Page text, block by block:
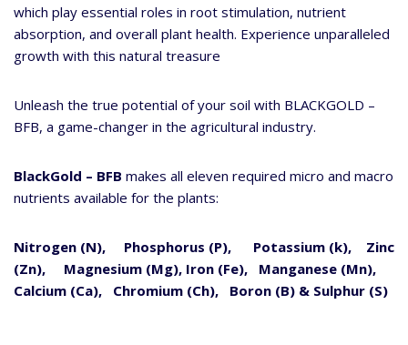
which play essential roles in root stimulation, nutrient
absorption, and overall plant health. Experience unparalleled
growth with this natural treasure
Unleash the true potential of your soil with BLACKGOLD –
BFB, a game-changer in the agricultural industry.
BlackGold – BFB makes all eleven required micro and macro
nutrients available for the plants:
Nitrogen (N), Phosphorus (P), Potassium (k), Zinc
(Zn), Magnesium (Mg), Iron (Fe), Manganese (Mn),
Calcium (Ca), Chromium (Ch), Boron (B) & Sulphur (S)